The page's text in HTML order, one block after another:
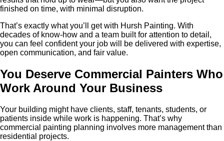
finished on time, with minimal disruption.
That’s exactly what you’ll get with Hursh Painting. With
decades of know-how and a team built for attention to detail,
you can feel confident your job will be delivered with expertise,
open communication, and fair value.
You Deserve Commercial Painters Who
Work Around Your Business
Your building might have clients, staff, tenants, students, or
patients inside while work is happening. That’s why
commercial painting planning involves more management than
residential projects.